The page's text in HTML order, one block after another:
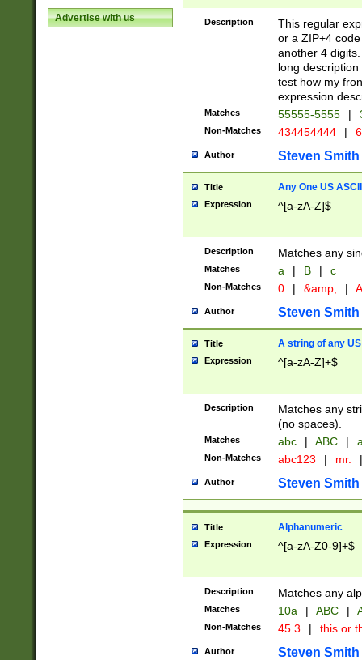
Advertise with us Description
This regular
or a ZIP+4
another 4
long
test how my
expression
Matches 55555-5555 |
Non-Matches 434454444 |
Author Steven Smith
Title Any One US
Expression ^[a-zA-Z]$
Description Matches any
Matches a | B | c
Non-Matches 0 | &amp; |
Author Steven Smith
Title A string of any
Expression ^[a-zA-Z]+$
Description
Matches any
(no spaces).
Matches abc | ABC |
Non-Matches abc123 | mr. |
Author Steven Smith
Title Alphanumeric
Expression ^[a-zA-Z0-9]+$
Description Matches any
Matches 10a | ABC |
Non-Matches 45.3 | this or
Author Steven Smith